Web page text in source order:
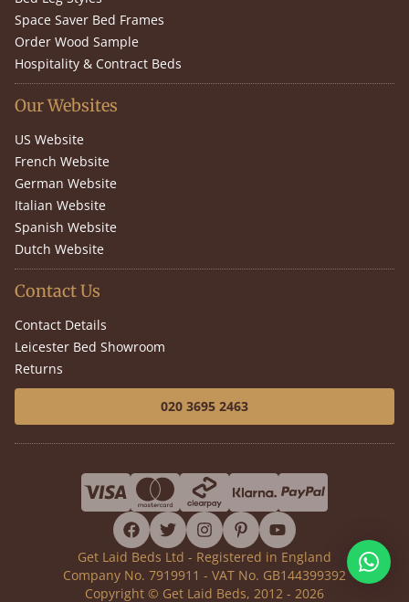
Space Saver Bed Frames
Order Wood Sample
Hospitality & Contract Beds
Our Websites
US Website
French Website
German Website
Italian Website
Spanish Website
Dutch Website
Contact Us
Contact Details
Leicester Bed Showroom
Returns
020 3695 2463
facebook
twitterinstagram
pinterestyoutube
Get Laid Beds Ltd - Registered in England
Company No. 7919911 - VAT No. GB144399392
Copyright © Get Laid Beds, 2012 - 2026